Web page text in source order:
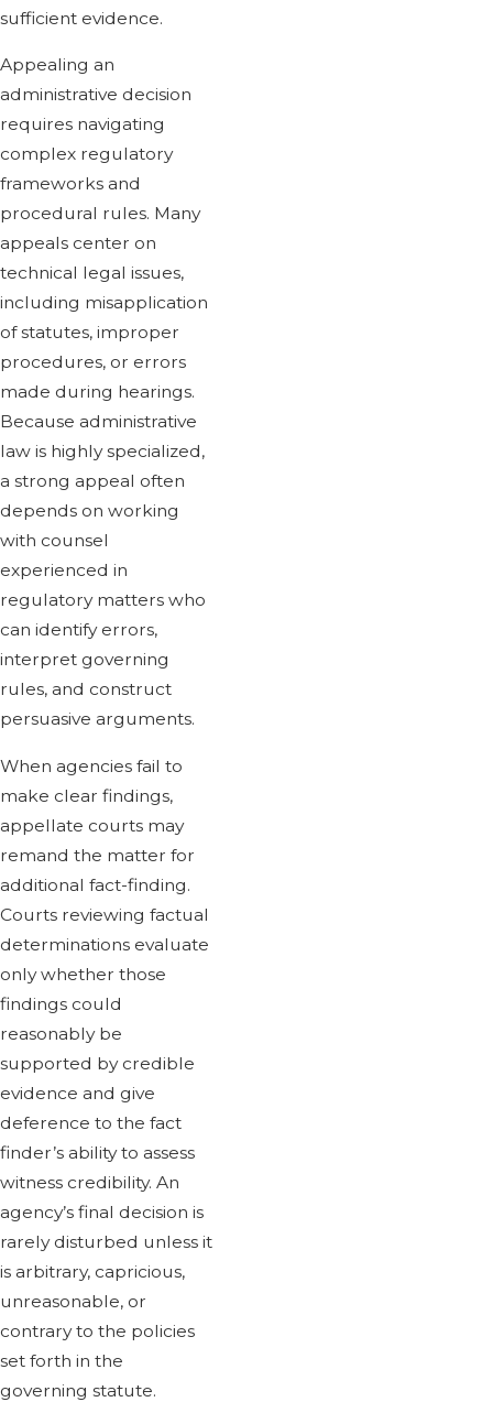
sufficient evidence.
Appealing an
administrative decision
requires navigating
complex regulatory
frameworks and
procedural rules. Many
appeals center on
technical legal issues,
including misapplication
of statutes, improper
procedures, or errors
made during hearings.
Because administrative
law is highly specialized,
a strong appeal often
depends on working
with counsel
experienced in
regulatory matters who
can identify errors,
interpret governing
rules, and construct
persuasive arguments.
When agencies fail to
make clear findings,
appellate courts may
remand the matter for
additional fact-finding.
Courts reviewing factual
determinations evaluate
only whether those
findings could
reasonably be
supported by credible
evidence and give
deference to the fact
finder’s ability to assess
witness credibility. An
agency’s final decision is
rarely disturbed unless it
is arbitrary, capricious,
unreasonable, or
contrary to the policies
set forth in the
governing statute.